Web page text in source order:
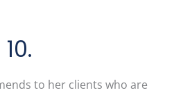
to her clients who are